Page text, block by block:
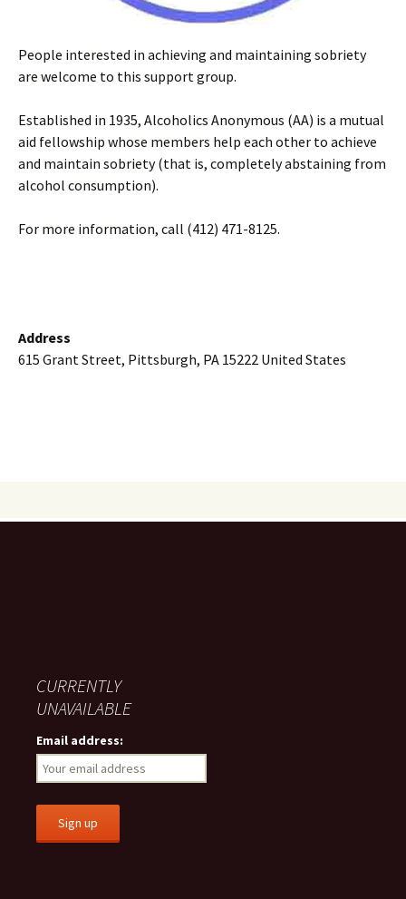
People interested in achieving and maintaining sobriety
are welcome to this support group.
Established in 1935, Alcoholics Anonymous (AA) is a mutual
aid fellowship whose members help each other to achieve
and maintain sobriety (that is, completely abstaining from
alcohol consumption).
For more information, call (412) 471-8125.
Address
615 Grant Street, Pittsburgh, PA 15222 United States
CURRENTLY
UNAVAILABLE
Email address: